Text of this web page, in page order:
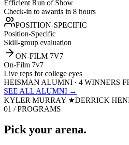
Efficient Run of Show
Check-in to awards in 8 hours
POSITION-SPECIFIC
Position-Specific
Skill-group evaluation
ON-FILM 7V7
On-Film 7v7
Live reps for college eyes
HEISMAN ALUMNI · 4 WINNERS
SEE ALL ALUMNI →
KYLER MURRAY ★DERRICK
01 / PROGRAMS
Pick your arena.